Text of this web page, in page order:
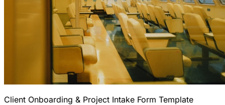
Client Onboarding & Project Intake Form Template